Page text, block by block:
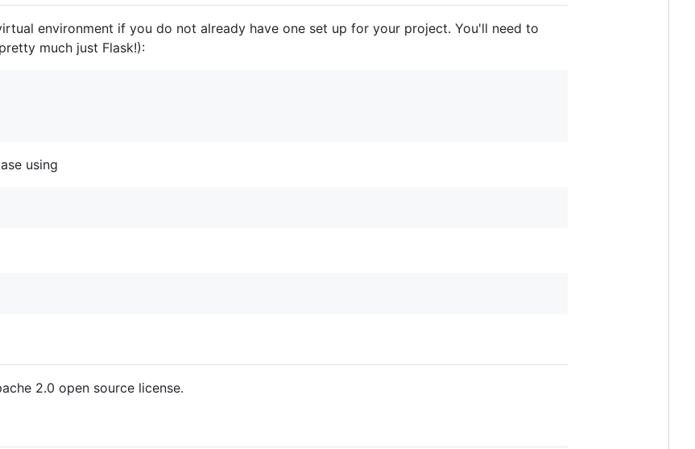
environment if you do not already have one set up for your project. You'll need to
much just Flask!):
using
2.0 open source license.